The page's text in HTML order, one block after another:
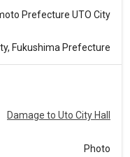
Prefecture UTO City
Fukushima Prefecture
Damage to Uto City Hall
Photo